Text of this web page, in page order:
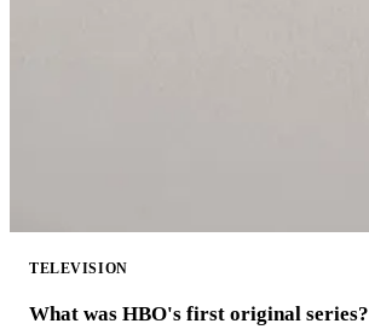
TELEVISION
What was HBO's first original series?